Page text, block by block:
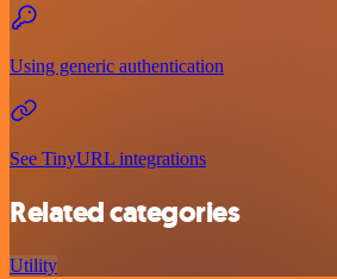
Using generic authentication
See TinyURL integrations
Related categories
Utility